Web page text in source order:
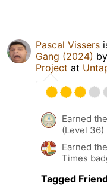
Pascal Vissers
Gang (2024) by
Project at
Earned
(Level 36)
Earned
Times
Tagged